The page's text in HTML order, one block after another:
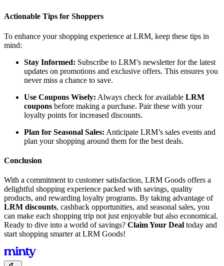
Actionable Tips for Shoppers
To enhance your shopping experience at LRM, keep these tips in
mind:
Stay Informed: Subscribe to LRM’s newsletter for the latest
updates on promotions and exclusive offers. This ensures you
never miss a chance to save.
Use Coupons Wisely: Always check for available LRM
coupons before making a purchase. Pair these with your
loyalty points for increased discounts.
Plan for Seasonal Sales: Anticipate LRM’s sales events and
plan your shopping around them for the best deals.
Conclusion
With a commitment to customer satisfaction, LRM Goods offers a
delightful shopping experience packed with savings, quality
products, and rewarding loyalty programs. By taking advantage of
LRM discounts, cashback opportunities, and seasonal sales, you
can make each shopping trip not just enjoyable but also economical.
Ready to dive into a world of savings? Claim Your Deal today and
start shopping smarter at LRM Goods!